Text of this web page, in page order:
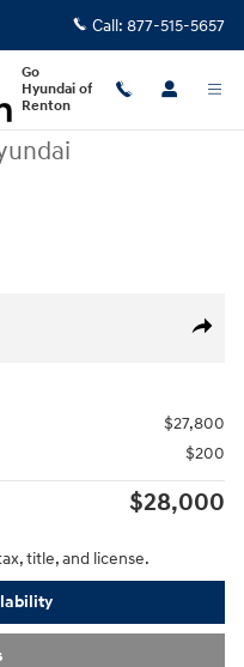
Call: 877-515-5657
Go
Hyundai of
Renton
Share
$27,800
$200
$28,000
title, and license.